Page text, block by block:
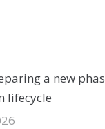
a new
lifecycle